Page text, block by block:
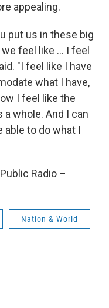
appealing.
put us in these big
feel like ... I feel
"I feel like I have
what I have,
I feel like the
whole. And I can
able to do what I
Radio –
Nation & World